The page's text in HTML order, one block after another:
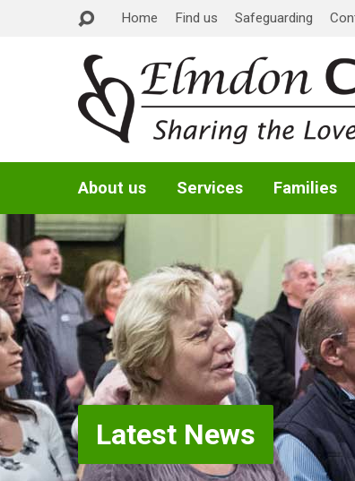
Home Find us Safeguarding
About us Services Families
Latest News